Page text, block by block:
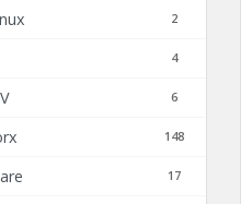
2
4
6
148
17